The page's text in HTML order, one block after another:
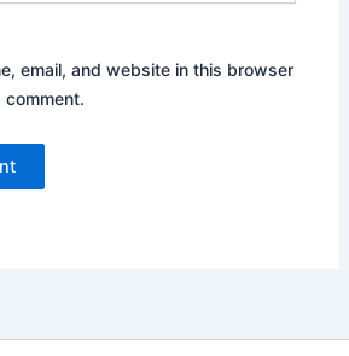
email, and website in this browser